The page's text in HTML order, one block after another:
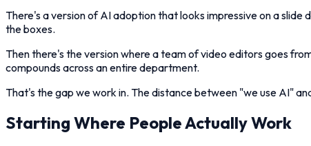
There's a version of AI adoption that looks impressive on a
the boxes.
Then there's the version where a team of video editors goes
compounds across an entire department.
That's the gap we work in. The distance between "we use AI"
Starting Where People Actually Work